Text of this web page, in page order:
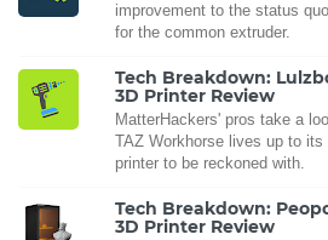
improvement to the status
for the common extruder.
Tech Breakdown:
3D Printer Review
MatterHackers' pros take a
TAZ Workhorse lives up to
printer to be reckoned with.
Tech Breakdown:
3D Printer Review